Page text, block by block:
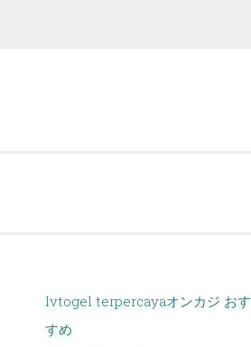
lvtogel terpercayaオンカジ おす
すめ